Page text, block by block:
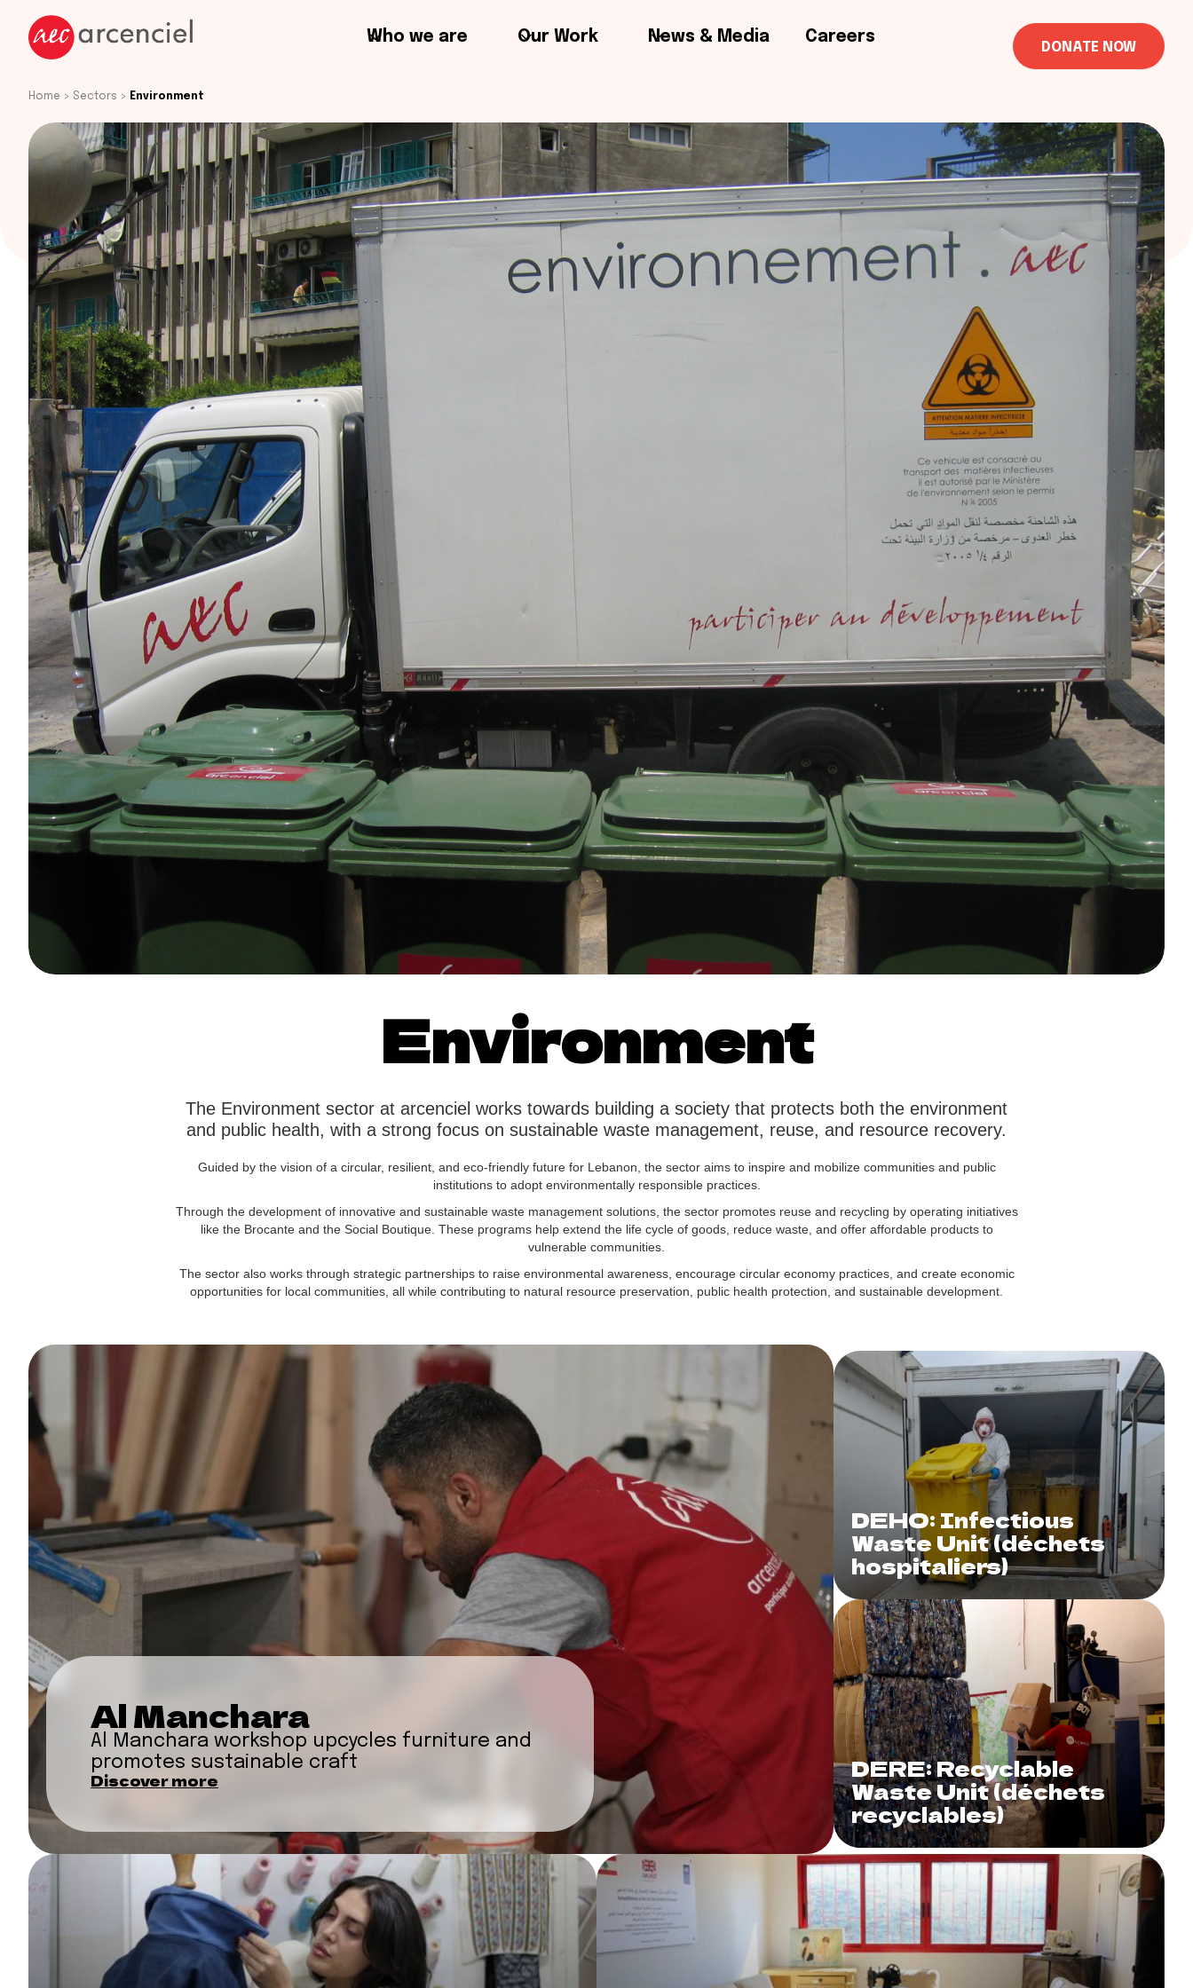
Who we are Our Work News & Media Careers
DONATE NOW
Home > Sectors > Environment
Environment
The Environment sector at arcenciel works towards building a society that protects both the environment
and public health, with a strong focus on sustainable waste management, reuse, and resource recovery.
Guided by the vision of a circular, resilient, and eco-friendly future for Lebanon, the sector aims to inspire and mobilize communities and public
institutions to adopt environmentally responsible practices.
Through the development of innovative and sustainable waste management solutions, the sector promotes reuse and recycling by operating initiatives
like the Brocante and the Social Boutique. These programs help extend the life cycle of goods, reduce waste, and offer affordable products to
vulnerable communities.
The sector also works through strategic partnerships to raise environmental awareness, encourage circular economy practices, and create economic
opportunities for local communities, all while contributing to natural resource preservation, public health protection, and sustainable development.
Al Manchara
Al Manchara workshop upcycles furniture and
promotes sustainable craft
Discover more
DEHO: Infectious
Waste Unit (déchets
hospitaliers)
DERE: Recyclable
Waste Unit (déchets
recyclables)